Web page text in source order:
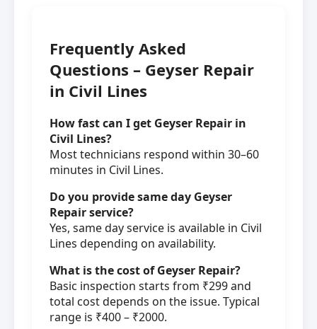
Frequently Asked
Questions – Geyser Repair
in Civil Lines
How fast can I get Geyser Repair in
Civil Lines?
Most technicians respond within 30–60
minutes in Civil Lines.
Do you provide same day Geyser
Repair service?
Yes, same day service is available in Civil
Lines depending on availability.
What is the cost of Geyser Repair?
Basic inspection starts from ₹299 and
total cost depends on the issue. Typical
range is ₹400 – ₹2000.